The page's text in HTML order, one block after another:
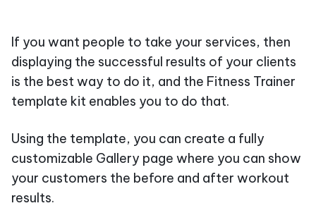
If you want people to take your services, then
displaying the successful results of your clients
is the best way to do it, and the Fitness Trainer
template kit enables you to do that.
Using the template, you can create a fully
customizable Gallery page where you can show
your customers the before and after workout
results.